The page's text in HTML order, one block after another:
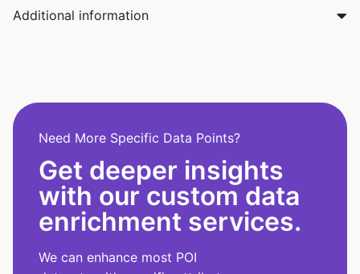
Additional information
Need More Specific Data Points?
Get deeper insights
with our custom data
enrichment services.
We can enhance most POI